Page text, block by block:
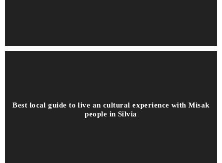
Best local guide to live an cultural experience with Misak
people in Silvia